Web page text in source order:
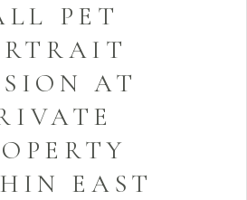
PET
AT
EAST